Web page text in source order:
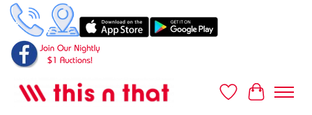
Wish ListCart